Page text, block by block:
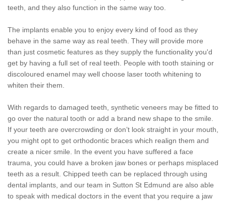
teeth, and they also function in the same way too.
The implants enable you to enjoy every kind of food as they
behave in the same way as real teeth. They will provide more
than just cosmetic features as they supply the functionality you'd
get by having a full set of real teeth. People with tooth staining or
discoloured enamel may well choose laser tooth whitening to
whiten their them.
With regards to damaged teeth, synthetic veneers may be fitted to
go over the natural tooth or add a brand new shape to the smile.
If your teeth are overcrowding or don’t look straight in your mouth,
you might opt to get orthodontic braces which realign them and
create a nicer smile. In the event you have suffered a face
trauma, you could have a broken jaw bones or perhaps misplaced
teeth as a result. Chipped teeth can be replaced through using
dental implants, and our team in Sutton St Edmund are also able
to speak with medical doctors in the event that you require a jaw